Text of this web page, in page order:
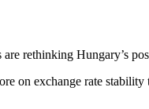
rethinking Hungary’s
on exchange rate stability